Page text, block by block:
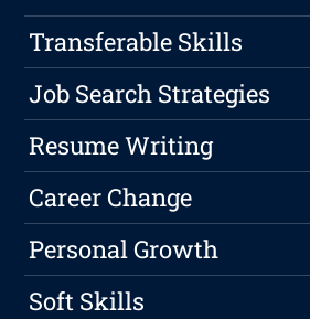
Transferable Skills
Job Search Strategies
Resume Writing
Career Change
Personal Growth
Soft Skills